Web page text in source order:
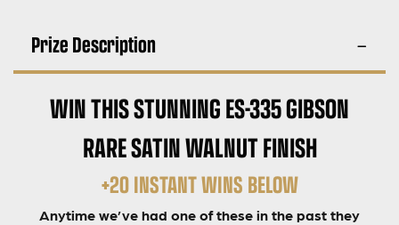
Prize Description
WIN THIS STUNNING ES-335 GIBSON
RARE SATIN WALNUT FINISH
+20 INSTANT WINS BELOW
Anytime we’ve had one of these in the past they